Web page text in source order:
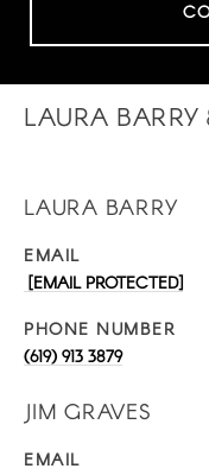
LAURA BARRY
LAURA BARRY
EMAIL
[EMAIL PROTECTED]
PHONE NUMBER
(619) 913 3879
JIM GRAVES
EMAIL